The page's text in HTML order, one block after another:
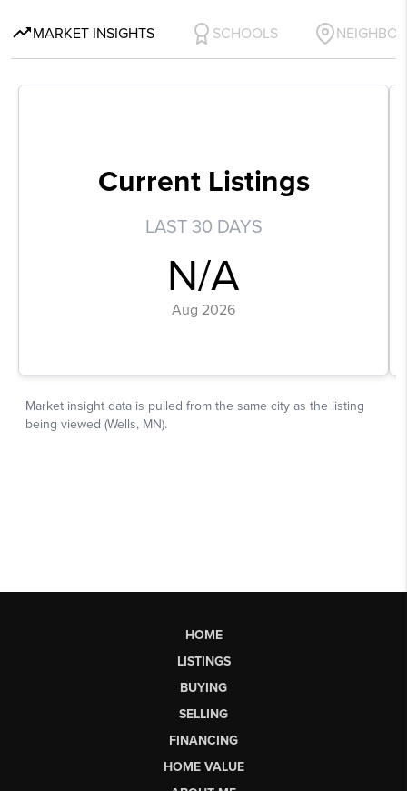
HOME
LISTINGS
BUYING
SELLING
FINANCING
HOME VALUE